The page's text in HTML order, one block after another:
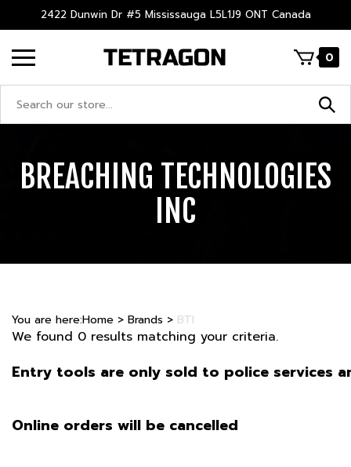
to
2422 Dunwin Dr #5 Mississauga L5L1J9 ONT Canada
0
BREACHING TECHNOLOGIES
INC
You are here:Home > Brands > BTI
We found 0 results matching your criteria.
Entry tools are only sold to police services
Online orders will be cancelled